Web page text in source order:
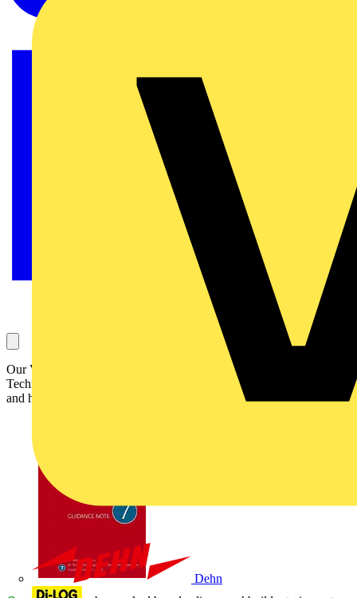
Dehn
Our Voltimum Experts answer your questions on a daily basis in our
Technical Expertise area. This one, concerning testing mobile units
and how to certify this, is answered by SELECT: